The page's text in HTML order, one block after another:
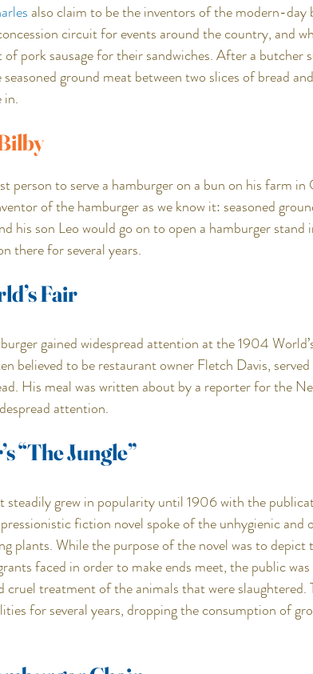
also claim to be the inventors of the modern-day
circuit for events around the country, and
pork sausage for their sandwiches. After a butcher
ground meat between two slices of bread
in.
person to serve a hamburger on a bun on his farm in
of the hamburger as we know it: seasoned
his son Leo would go on to open a hamburger stand
there for several years.
Fair
gained widespread attention at the 1904
believed to be restaurant owner Fletch Davis,
His meal was written about by a reporter for the
attention.
“The Jungle”
steadily grew in popularity until 1906 with the
fiction novel spoke of the unhygienic and
plants. While the purpose of the novel was to
faced in order to make ends meet, the public
treatment of the animals that were slaughtered.
for several years, dropping the consumption of